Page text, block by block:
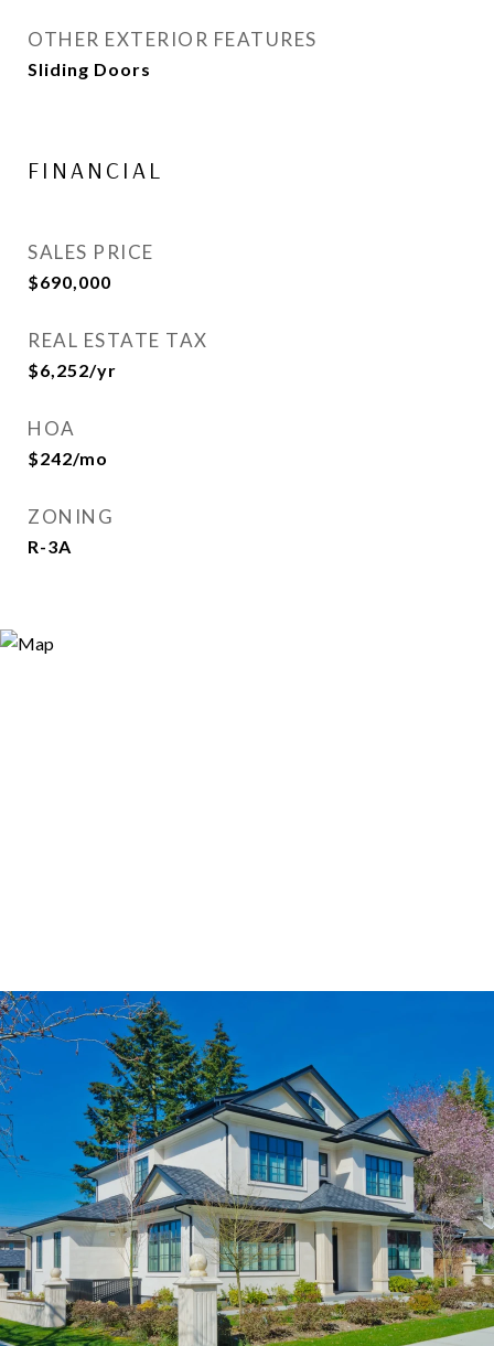
OTHER EXTERIOR FEATURES
Sliding Doors
FINANCIAL
SALES PRICE
$690,000
REAL ESTATE TAX
$6,252/yr
HOA
$242/mo
ZONING
R-3A